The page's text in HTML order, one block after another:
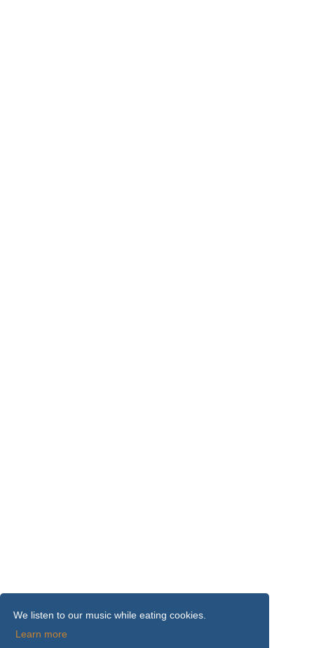
We listen to our music while eating cookies.
Learn more